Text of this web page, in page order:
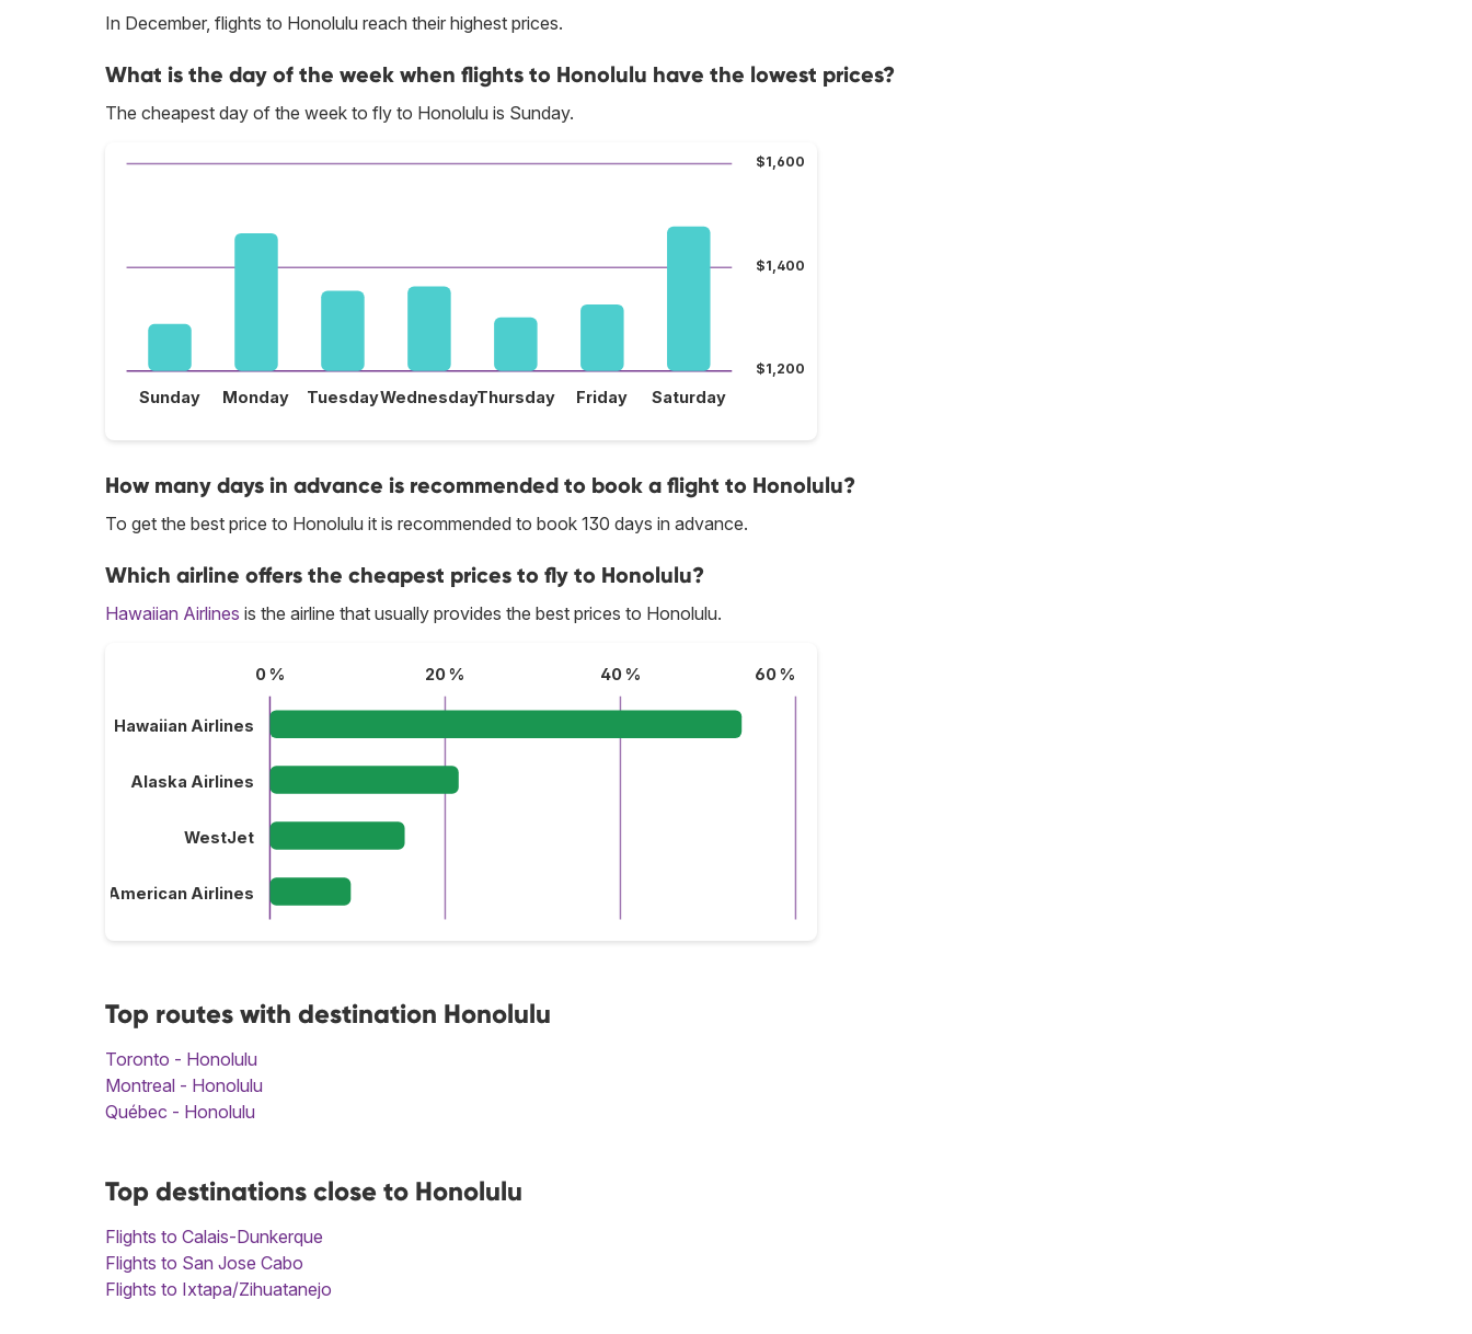
In December, flights to Honolulu reach their highest prices.
What is the day of the week when flights to Honolulu have the lowest prices?
The cheapest day of the week to fly to Honolulu is Sunday.
$1,200
$1,400
$1,600
Sunday Monday TuesdayWednesdayThursday Friday Saturday
How many days in advance is recommended to book a flight to Honolulu?
To get the best price to Honolulu it is recommended to book 130 days in advance.
Which airline offers the cheapest prices to fly to Honolulu?
Hawaiian Airlines is the airline that usually provides the best prices to Honolulu.
0 % 20 % 40 % 60 %
Hawaiian Airlines
Alaska Airlines
WestJet
American Airlines
Top routes with destination Honolulu
Toronto - Honolulu
Montreal - Honolulu
Québec - Honolulu
Top destinations close to Honolulu
Flights to Calais-Dunkerque
Flights to San Jose Cabo
Flights to Ixtapa/Zihuatanejo